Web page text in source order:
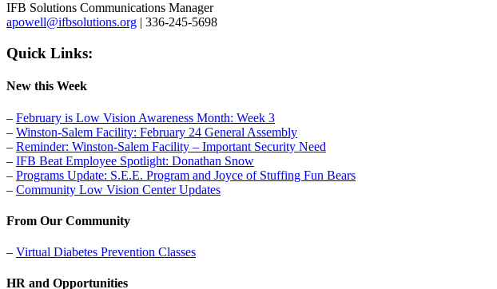
IFB Solutions Communications Manager
apowell@ifbsolutions.org | 336-245-5698
Quick Links:
New this Week
– February is Low Vision Awareness Month: Week 3
– Winston-Salem Facility: February 24 General Assembly
– Reminder: Winston-Salem Facility – Important Security Need
– IFB Beat Employee Spotlight: Donathan Snow
– Programs Update: S.E.E. Program and Joyce of Stuffing Fun Bears
– Community Low Vision Center Updates
From Our Community
– Virtual Diabetes Prevention Classes
HR and Opportunities